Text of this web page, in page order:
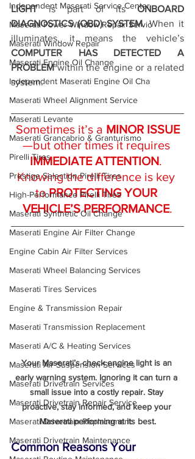
Independent Maserati Service Center
Maserati Power Window Repair Servic
Maserati Window Repair
Maserati Engine Oil Change
Independent Maserati Engine Oil Cha
Maserati Wheel Alignment Service
Maserati Levante
Maserati Grancabrio & Granturismo
Pirelli Tires
Prestige Selection Pirelli Tires
High-Performance Pirelli Tires
Maserati Synthetic Oil Change
Maserati Engine Air Filter Change
Engine Cabin Air Filter Services
Maserati Wheel Balancing Services
Maserati Tires Services
Engine & Transmission Repair
Maserati Transmission Replacement
Maserati A/C & Heating Services
Maserati Air Suspension Services
Maserati Drivetrain Services
Maserati Drivetrain Repair Service
Maserati Drivetrain Replacement
Maserati Drivetrain Maintenance
LIGHT is part of its ONBOARD
DIAGNOSTICS (OBD) SYSTEM. When it
COMPUTER HAS DETECTED A
PROBLEM within the engine or a related
system.
Sometimes it’s a MINOR ISSUE
—but other times it requires
IMMEDIATE ATTENTION.
Knowing the difference is key
to PROTECTING YOUR
VEHICLE’S PERFORMANCE.
Your Maserati’s check engine light is an
early warning system. Ignoring it can turn a
small issue into a costly repair. Stay
proactive, stay informed, and keep your
Maserati performing at its best.
Common Reasons Your